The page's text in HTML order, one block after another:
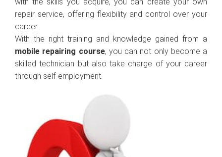
repair service, offering flexibility and control over your
career.
With the right training and knowledge gained from a
mobile repairing course, you can not only become a
skilled technician but also take charge of your career
through self-employment.